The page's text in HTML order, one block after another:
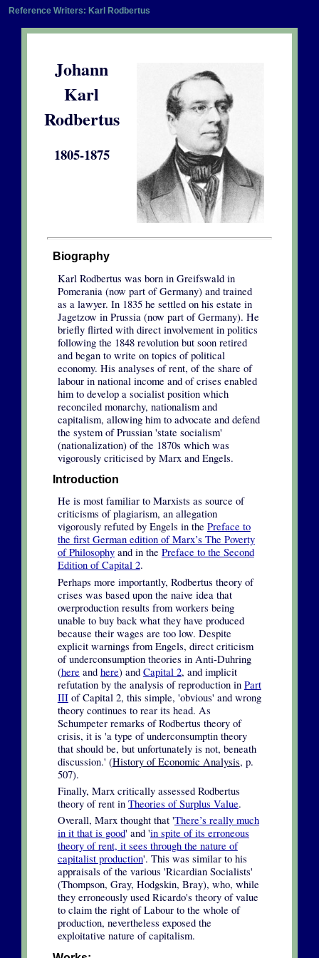
Reference Writers: Karl Rodbertus
Johann
Karl
Rodbertus
1805-1875
Biography
Karl Rodbertus was born in Greifswald in
Pomerania (now part of Germany) and trained
as a lawyer. In 1835 he settled on his estate in
Jagetzow in Prussia (now part of Germany). He
briefly flirted with direct involvement in politics
following the 1848 revolution but soon retired
and began to write on topics of political
economy. His analyses of rent, of the share of
labour in national income and of crises enabled
him to develop a socialist position which
reconciled monarchy, nationalism and
capitalism, allowing him to advocate and defend
the system of Prussian 'state socialism'
(nationalization) of the 1870s which was
vigorously criticised by Marx and Engels.
Introduction
He is most familiar to Marxists as source of
criticisms of plagiarism, an allegation
vigorously refuted by Engels in the Preface to
the first German edition of Marx’s The Poverty
of Philosophyand in the Preface to the Second
Edition of Capital 2.
Perhaps more importantly, Rodbertus theory of
crises was based upon the naive idea that
overproduction results from workers being
unable to buy back what they have produced
because their wages are too low. Despite
explicit warnings from Engels, direct criticism
of underconsumption theories in Anti-Duhring
(here and here) and Capital 2, and implicit
refutation by the analysis of reproduction in Part
IIIof Capital 2, this simple, 'obvious' and wrong
theory continues to rear its head. As
Schumpeter remarks of Rodbertus theory of
crisis, it is 'a type of underconsumptin theory
that should be, but unfortunately is not, beneath
discussion.' (History of Economic Analysis, p.
507).
Finally, Marx critically assessed Rodbertus
theory of rent in Theories of Surplus Value.
Overall, Marx thought that 'There’s really much
in it that is good' and 'in spite of its erroneous
theory of rent, it sees through the nature of
capitalist production'. This was similar to his
appraisals of the various 'Ricardian Socialists'
(Thompson, Gray, Hodgskin, Bray), who, while
they erroneously used Ricardo's theory of value
to claim the right of Labour to the whole of
production, nevertheless exposed the
exploitative nature of capitalism.